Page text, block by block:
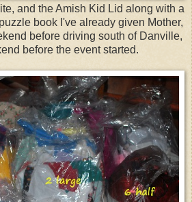
and the Amish Kid Lid along with a
book I've already given Mother,
before driving south of Danville,
before the event started.